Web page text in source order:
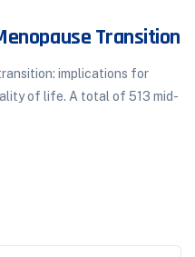
Transition
implications for
of life. A total of 513 mid-